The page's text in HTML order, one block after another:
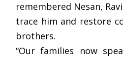
remembered Nesan,
trace him and restore
brothers.
“Our families now